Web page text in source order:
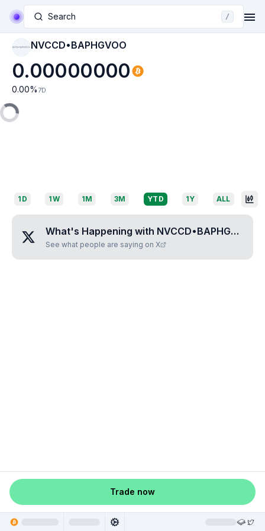
Search /
NVCCD•BAPHGVOO NVCCD•BAPHGVOO
0.00000000
0.00% 7D
1D 1W 1M 3M YTD 1Y ALL
What's Happening with NVCCD•BAPHGVOO
See what people are saying on X
Trade now